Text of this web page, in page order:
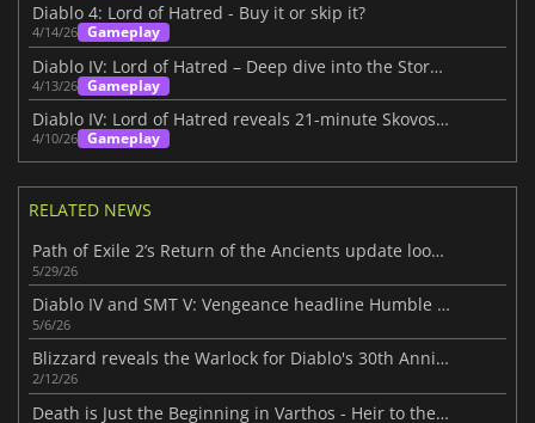
Diablo 4: Lord of Hatred - Buy it or skip it?
4/14/26 Gameplay
Diablo IV: Lord of Hatred – Deep dive into the Story Within
4/13/26 Gameplay
Diablo IV: Lord of Hatred reveals 21-minute Skovos gameplay deep dive
4/10/26 Gameplay
RELATED NEWS
Path of Exile 2’s Return of the Ancients update looks massive
5/29/26
Diablo IV and SMT V: Vengeance headline Humble Choice for May 2026 lineup
5/6/26
Blizzard reveals the Warlock for Diablo's 30th Anniversary
2/12/26
Death is Just the Beginning in Varthos - Heir to the Throne